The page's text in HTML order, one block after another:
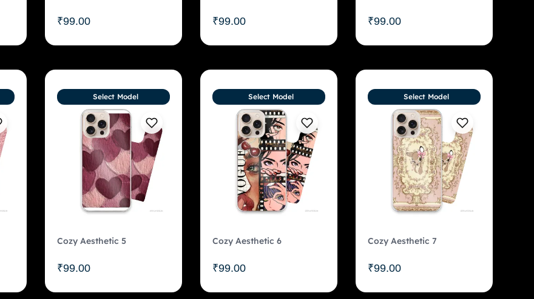
₹99.00 ₹99.00 ₹99.00
Cozy Aesthetic 5
₹99.00
Select Model
Cozy Aesthetic 6
₹99.00
Select Model
Cozy Aesthetic 7
₹99.00
Select Model